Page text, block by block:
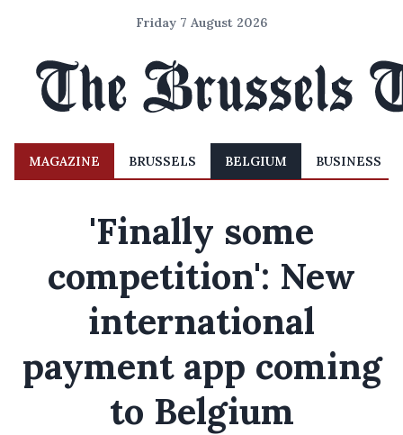
Friday 7 August 2026
MAGAZINE BRUSSELS BELGIUM BUSINESS
'Finally some
competition': New
international
payment app coming
to Belgium